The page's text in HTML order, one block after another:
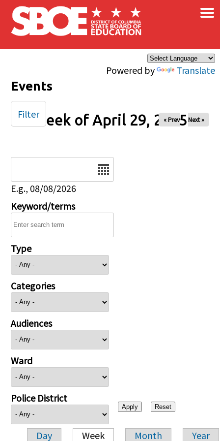
Skip to main content
Powered by Translate
×
Events
Week of April 29, 2025
« Prev Next »
E.g., 08/08/2026
Keyword/terms
Type
Categories
Audiences
Ward
Police District
Day Week Month Year
Filter